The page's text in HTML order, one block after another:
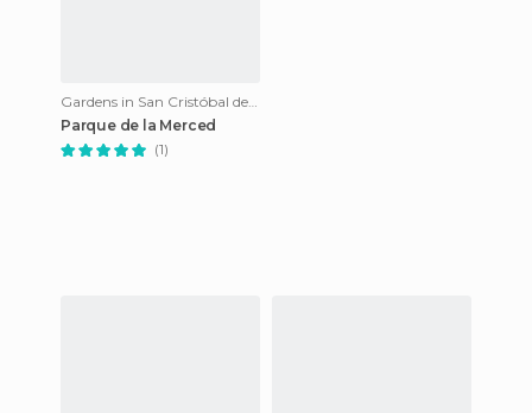
Gardens in San Cristóbal de Las Casas
Parque de la Merced
(1)